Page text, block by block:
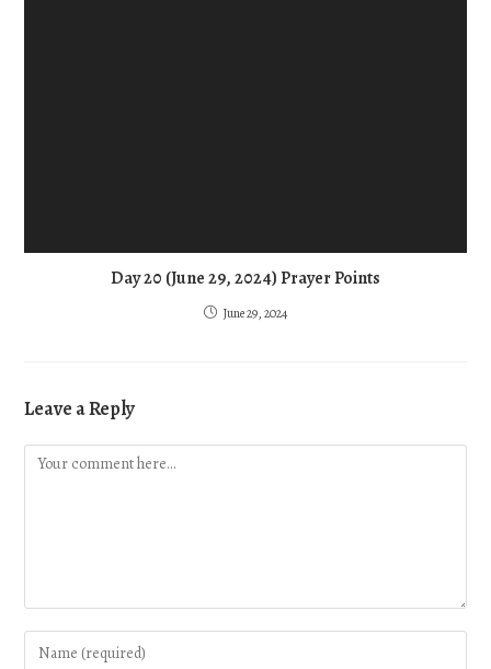
Day 20 (June 29, 2024) Prayer Points
June 29, 2024
Leave a Reply